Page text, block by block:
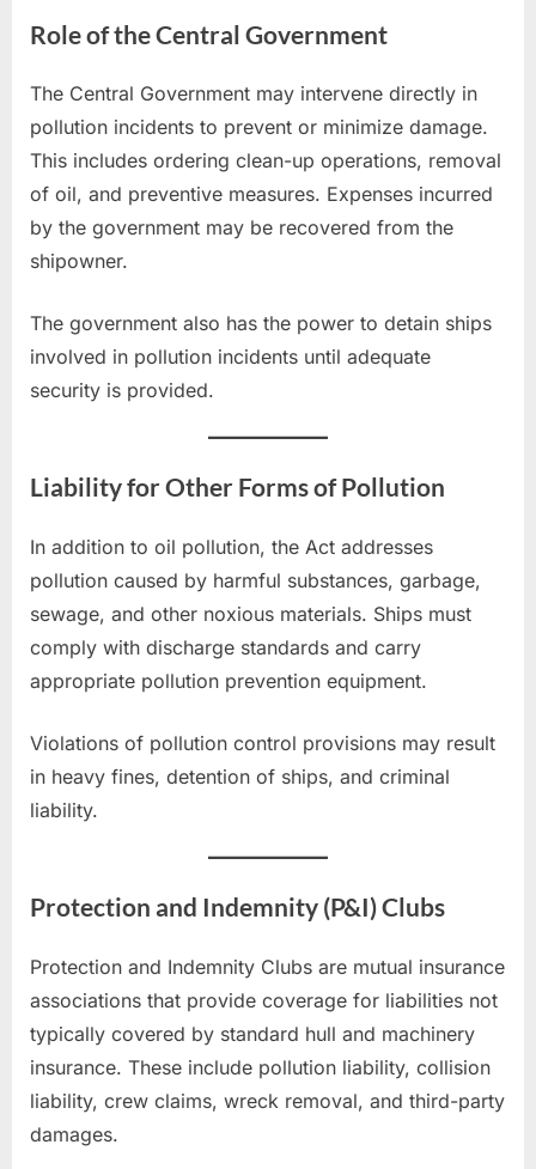
Role of the Central Government
The Central Government may intervene directly in
pollution incidents to prevent or minimize damage.
This includes ordering clean-up operations, removal
of oil, and preventive measures. Expenses incurred
by the government may be recovered from the
shipowner.
The government also has the power to detain ships
involved in pollution incidents until adequate
security is provided.
Liability for Other Forms of Pollution
In addition to oil pollution, the Act addresses
pollution caused by harmful substances, garbage,
sewage, and other noxious materials. Ships must
comply with discharge standards and carry
appropriate pollution prevention equipment.
Violations of pollution control provisions may result
in heavy fines, detention of ships, and criminal
liability.
Protection and Indemnity (P&I) Clubs
Protection and Indemnity Clubs are mutual insurance
associations that provide coverage for liabilities not
typically covered by standard hull and machinery
insurance. These include pollution liability, collision
liability, crew claims, wreck removal, and third-party
damages.